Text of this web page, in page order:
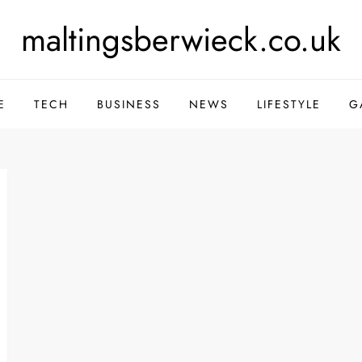
maltingsberwieck.co.uk
TECH BUSINESS NEWS LIFESTYLE